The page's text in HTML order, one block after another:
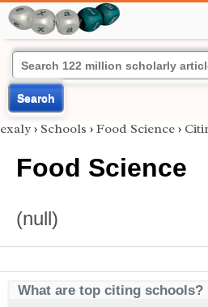
Search
exaly › Schools › Food Science ›
Food Science
(null)
What are top citing schools?